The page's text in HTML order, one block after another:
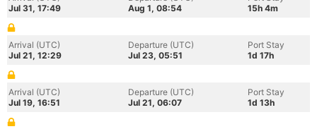
Jul 31, 17:49
Aug 1, 08:54
15h 4m
Arrival (UTC)
Jul 21, 12:29
Departure (UTC)
Jul 23, 05:51
Port Stay
1d 17h
Arrival (UTC)
Jul 19, 16:51
Departure (UTC)
Jul 21, 06:07
Port Stay
1d 13h